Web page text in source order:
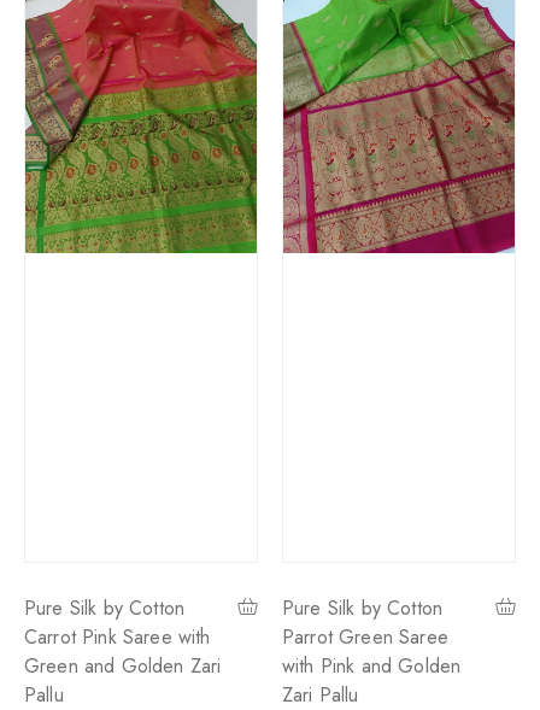
Pure Silk by Cotton
Carrot Pink Saree with
Green and Golden Zari
Pallu
Pure Silk by Cotton
Parrot Green Saree
with Pink and Golden
Zari Pallu